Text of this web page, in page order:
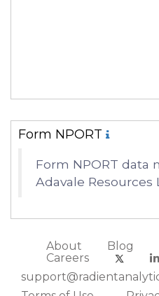
Form NPORT
Form NPORT data
Adavale Resources
About Blog
Careers